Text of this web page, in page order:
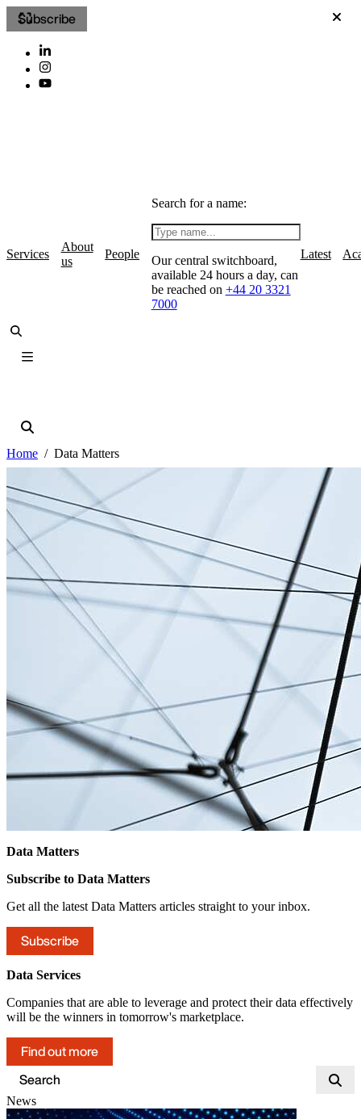
Subscribe
Services
About
us
People
Search for a name:
Our central switchboard,
available 24 hours a day, can
be reached on +44 20 3321
7000
Latest
Home Data Matters
Data Matters
Subscribe to Data Matters
Get all the latest Data Matters articles straight to your inbox.
Subscribe
Data Services
Companies that are able to leverage and protect their data effectively
will be the winners in tomorrow's marketplace.
Find out more
News